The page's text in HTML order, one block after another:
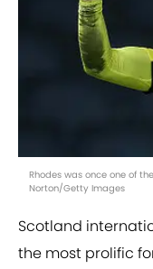
Rhodes was once one of
Norton/Getty Images
Scotland
the most prolific